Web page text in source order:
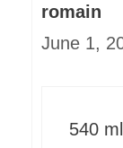
romain
June 1,
540